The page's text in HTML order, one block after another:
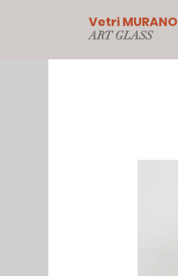
Vetri MURANO
ART GLASS